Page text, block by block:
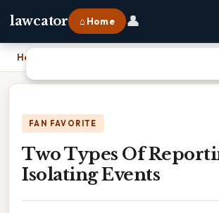
lawcator ⌂ Home 👤
Home
FAN FAVORITE
Two Types Of
Isolating Events